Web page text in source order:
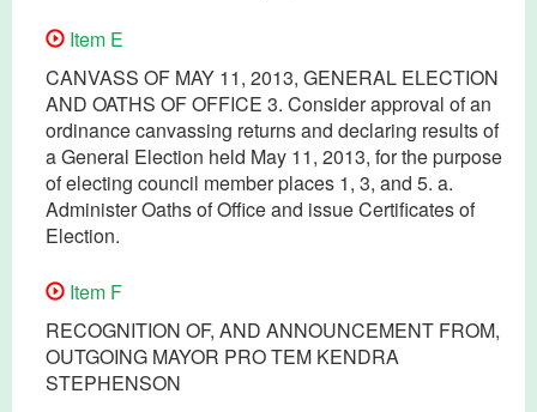
Item E
CANVASS OF MAY 11, 2013, GENERAL ELECTION
AND OATHS OF OFFICE 3. Consider approval of an
ordinance canvassing returns and declaring results of
a General Election held May 11, 2013, for the purpose
of electing council member places 1, 3, and 5. a.
Administer Oaths of Office and issue Certificates of
Election.
Item F
RECOGNITION OF, AND ANNOUNCEMENT FROM,
OUTGOING MAYOR PRO TEM KENDRA
STEPHENSON